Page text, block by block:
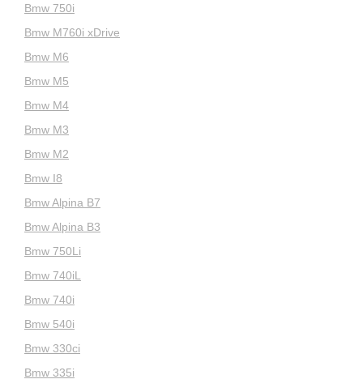
Bmw 750i
Bmw M760i xDrive
Bmw M6
Bmw M5
Bmw M4
Bmw M3
Bmw M2
Bmw I8
Bmw Alpina B7
Bmw Alpina B3
Bmw 750Li
Bmw 740iL
Bmw 740i
Bmw 540i
Bmw 330ci
Bmw 335i